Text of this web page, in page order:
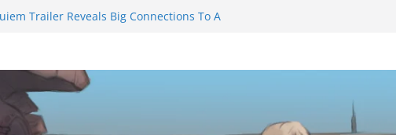
before long
Final Thing” Episodes 1 to 4 is All About
Fury!!!
to Eat Me” Episode 1 and 2 Promises a
Feels